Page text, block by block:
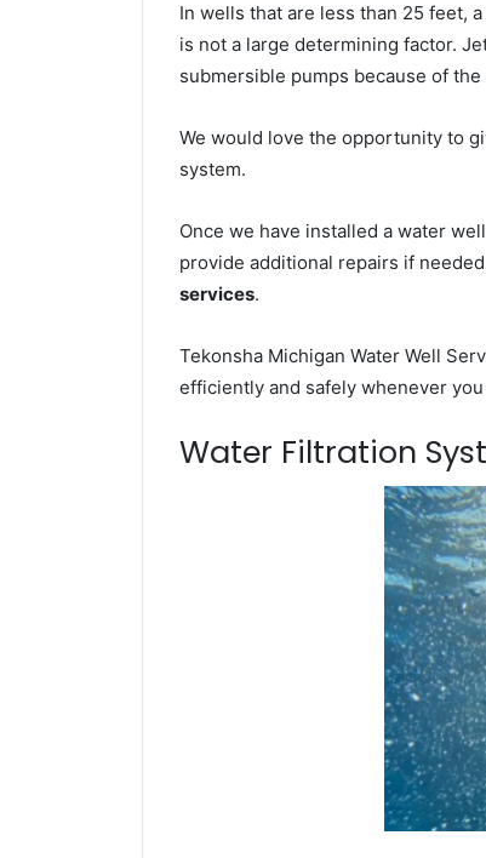
In wells that are less than 25 feet,
is not a large determining factor.
submersible pumps because of
We would love the opportunity to
system.
Once we have installed a water
provide additional repairs if
services.
Tekonsha Michigan Water Well
efficiently and safely whenever
Water Filtration